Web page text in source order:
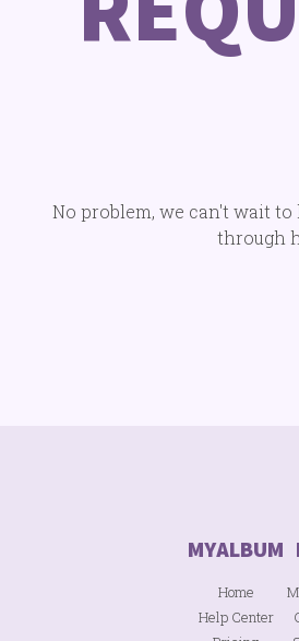
No problem, we can't wait
through
Home
Help Center